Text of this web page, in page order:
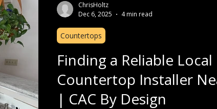
Finding a Reliable Local
Countertop Installer
| CAC By Design
Countertops
ChrisHoltz
Dec 6, 2025
4 min read